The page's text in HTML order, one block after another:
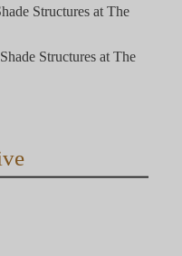
Structures at The
Structures at The